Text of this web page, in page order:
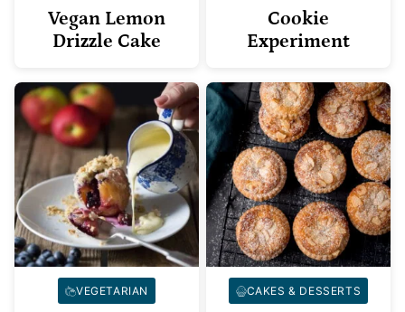
Vegan Lemon
Drizzle Cake
Cookie
Experiment
VEGETARIAN CAKES & DESSERTS